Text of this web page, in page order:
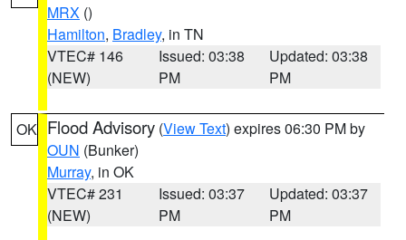
MRX ()
Hamilton, Bradley, in TN
VTEC# 146
(NEW)
Issued: 03:38
PM
Updated: 03:38
PM
OK Flood Advisory (View Text) expires 06:30 PM by
OUN (Bunker)
Murray, in OK
VTEC# 231
(NEW)
Issued: 03:37
PM
Updated: 03:37
PM